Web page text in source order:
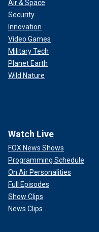
Air & Space
Security
Innovation
Video Games
Military Tech
Planet Earth
Wild Nature
Watch Live
FOX News Shows
Programming Schedule
On Air Personalities
Full Episodes
Show Clips
News Clips